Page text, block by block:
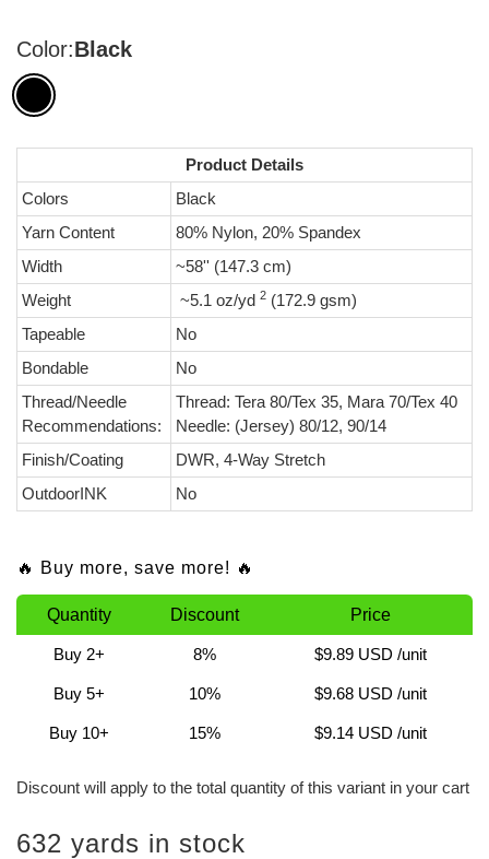
Color:Black
Product Details
Colors
Black
Yarn Content
80% Nylon, 20% Spandex
Width
~58'' (147.3 cm)
Weight
~5.1 oz/yd 2 (172.9 gsm)
Tapeable
No
Bondable
No
Thread/Needle
Recommendations:
Thread: Tera 80/Tex 35, Mara 70/Tex 40
Needle: (Jersey) 80/12, 90/14
Finish/Coating
DWR, 4-Way Stretch
OutdoorINK
No
🔥 Buy more, save more! 🔥
Quantity Discount Price
Buy 2+ 8% $9.89 USD /unit
Buy 5+ 10% $9.68 USD /unit
Buy 10+ 15% $9.14 USD /unit
Discount will apply to the total quantity of this variant in your cart
632 yards in stock